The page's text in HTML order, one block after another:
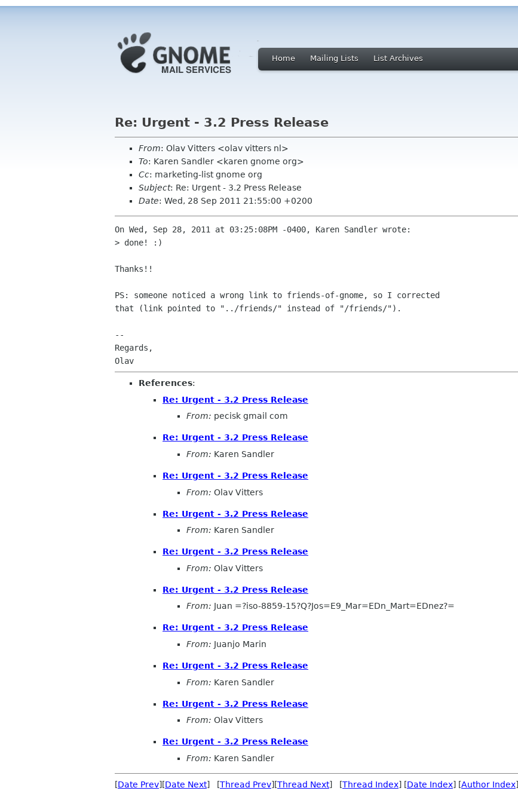
Home Mailing Lists List Archives
Re: Urgent - 3.2 Press Release
From: Olav Vitters <olav vitters nl>
To: Karen Sandler <karen gnome org>
Cc: marketing-list gnome org
Subject: Re: Urgent - 3.2 Press Release
Date: Wed, 28 Sep 2011 21:55:00 +0200
On Wed, Sep 28, 2011 at 03:25:08PM -0400, Karen Sandler wrote:
> done! :)
Thanks!!
PS: someone noticed a wrong link to friends-of-gnome, so I corrected
that (link pointed to "../friends/" instead of "/friends/").
--
Regards,
References:
Re: Urgent - 3.2 Press Release
From: pecisk gmail com
Re: Urgent - 3.2 Press Release
From: Karen Sandler
Re: Urgent - 3.2 Press Release
From: Olav Vitters
Re: Urgent - 3.2 Press Release
From: Karen Sandler
Re: Urgent - 3.2 Press Release
From: Olav Vitters
Re: Urgent - 3.2 Press Release
From: Juan =?iso-8859-15?Q?Jos=E9_Mar=EDn_Mart=EDnez?=
Re: Urgent - 3.2 Press Release
From: Juanjo Marin
Re: Urgent - 3.2 Press Release
From: Karen Sandler
Re: Urgent - 3.2 Press Release
From: Olav Vitters
Re: Urgent - 3.2 Press Release
From: Karen Sandler
[Date Prev][Date Next] [Thread Prev][Thread Next] [Thread Index] [Date Index] [Author Index]